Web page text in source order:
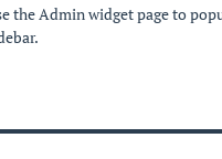
the Admin widget page to